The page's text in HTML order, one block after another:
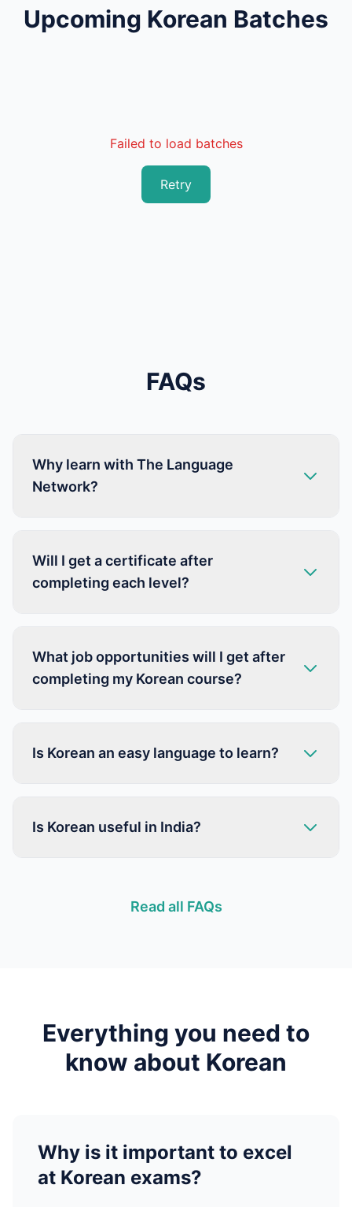
Upcoming Korean Batches
Failed to load batches
Retry
FAQs
Why learn with The Language
Network?
Will I get a certificate after
completing each level?
What job opportunities will I get after
completing my Korean course?
Is Korean an easy language to learn?
Is Korean useful in India?
Read all FAQs
Everything you need to
know about Korean
Why is it important to excel
at Korean exams?